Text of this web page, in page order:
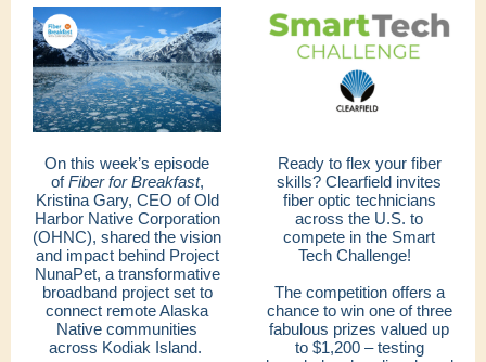
On this week’s episode
ofFiber for Breakfast,
Kristina Gary, CEO of Old
Harbor Native Corporation
(OHNC), shared the vision
and impact behind Project
NunaPet, a transformative
broadband project set to
connect remote Alaska
Native communities
across Kodiak Island.
Ready to flex your fiber
skills? Clearfield invites
fiber optic technicians
across the U.S. to
compete in the Smart
Tech Challenge!
The competition offers a
chance to win one of three
fabulous prizes valued up
to $1,200 – testing